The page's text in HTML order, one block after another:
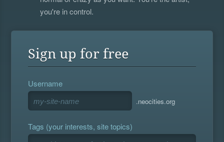
you're in control.
Sign up for free
Username
.neocities.org
Tags (your interests, site topics)